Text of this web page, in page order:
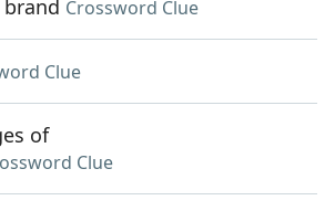
Crossword Clue
Clue
of
Clue